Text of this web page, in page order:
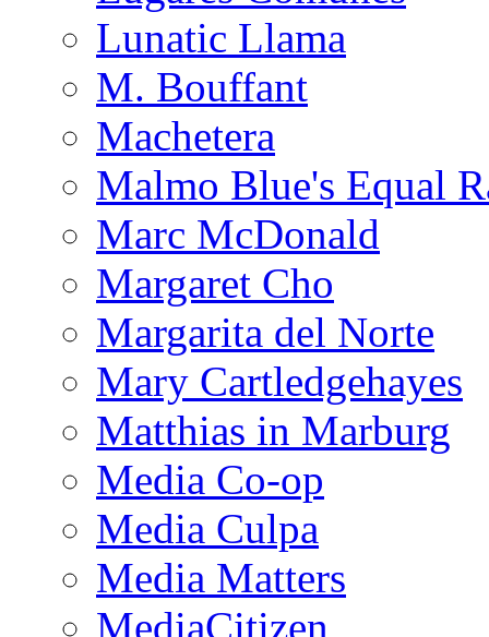
Lunatic Llama
M. Bouffant
Machetera
Malmo Blue's Equal
Marc McDonald
Margaret Cho
Margarita del Norte
Mary Cartledgehayes
Matthias in Marburg
Media Co-op
Media Culpa
Media Matters
MediaCitizen